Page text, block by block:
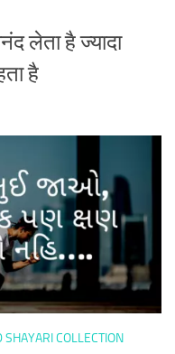
लेता है ज्यादा
है
SHAYARI COLLECTION